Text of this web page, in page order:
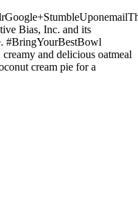
Bias, Inc. and its
#BringYourBestBowl
and delicious oatmeal
cream pie for a